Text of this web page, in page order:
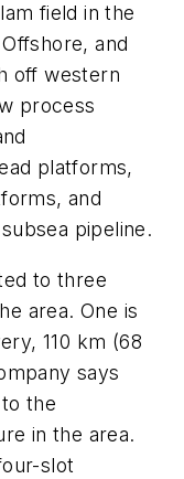
field in the
and
off western
process
platforms,
and
pipeline.
to three
area. One is
110 km (68
says
the
in the area.
slot